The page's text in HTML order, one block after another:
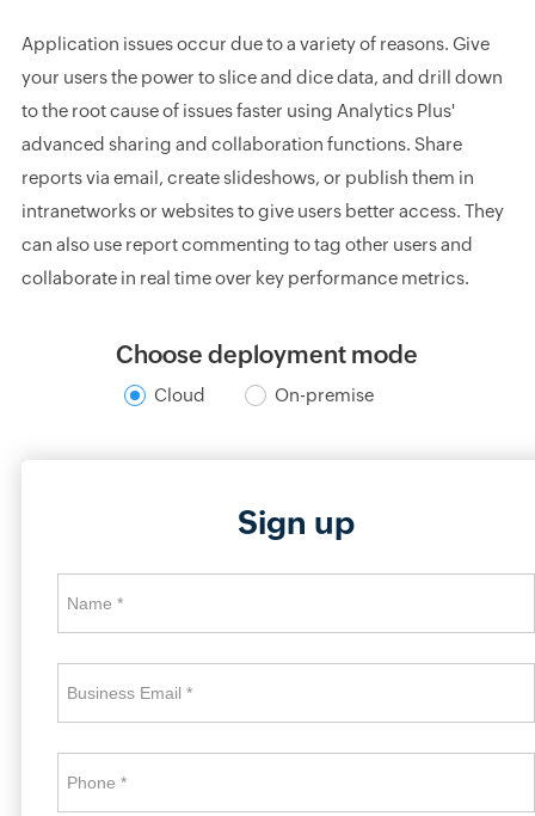
Application issues occur due to a variety of reasons. Give
your users the power to slice and dice data, and drill down
to the root cause of issues faster using Analytics Plus'
advanced sharing and collaboration functions. Share
reports via email, create slideshows, or publish them in
intranetworks or websites to give users better access. They
can also use report commenting to tag other users and
collaborate in real time over key performance metrics.
Choose deployment mode
Cloud On-premise
Sign up